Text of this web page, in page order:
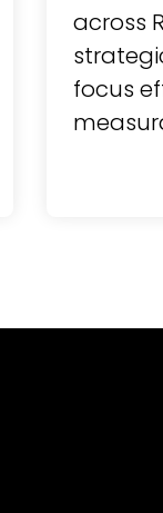
across
focus